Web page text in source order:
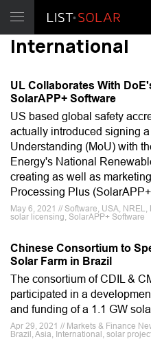
International
UL Collaborates With
SolarAPP+ Software
US based global safety
actually introduced signing
Understanding (MoU) with
Energy's National
creating as well as
Processing Plus
May 6, 2021 // Software, USA,
solar licensing, SolarAPP+ Software
Chinese Consortium to
Solar Farm in Brazil
The consortium of CDIL &
participated in a
and funding of a 1.1 GW
Apr 29, 2021 // Markets & Finance
Brazil, Asia, International, solar